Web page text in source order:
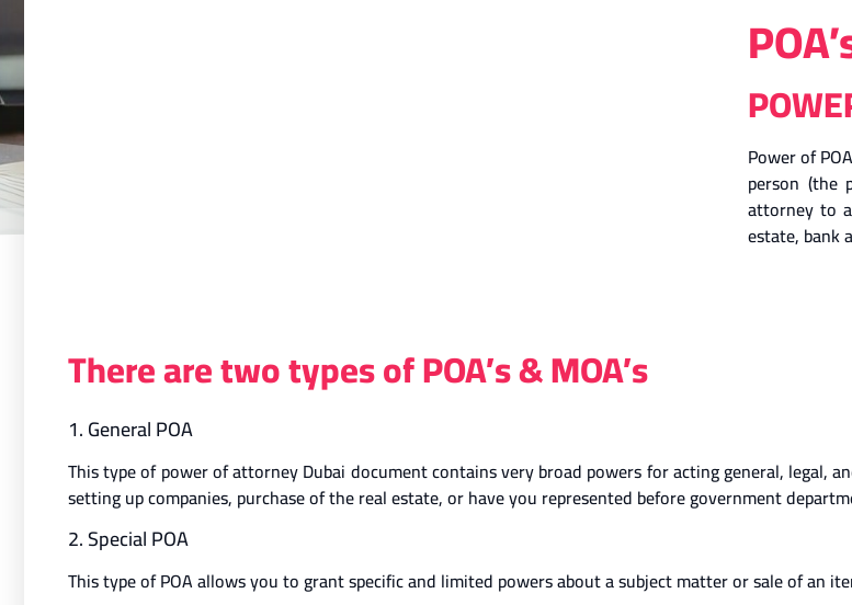
Power of
person (the
attorney to
estate, bank
There are two types of POA’s & MOA’s
1. General POA
This type of power of attorney Dubai document contains very broad powers for acting general, legal,
setting up companies, purchase of the real estate, or have you represented before government
2. Special POA
This type of POA allows you to grant specific and limited powers about a subject matter or sale of an